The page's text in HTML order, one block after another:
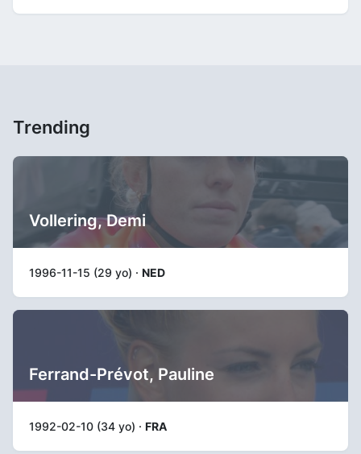
Trending
Vollering, Demi
1996-11-15 (29 yo) · NED
Ferrand-Prévot, Pauline
1992-02-10 (34 yo) · FRA